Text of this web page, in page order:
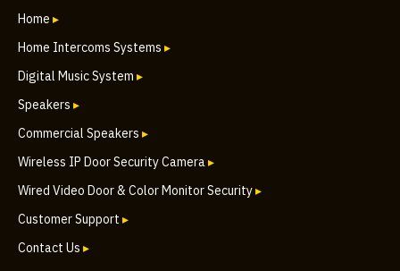
Home ▸
Home Intercoms Systems ▸
Digital Music System ▸
Speakers ▸
Commercial Speakers ▸
Wireless IP Door Security Camera▸
Wired Video Door & Color Monitor Security▸
Customer Support ▸
Contact Us ▸